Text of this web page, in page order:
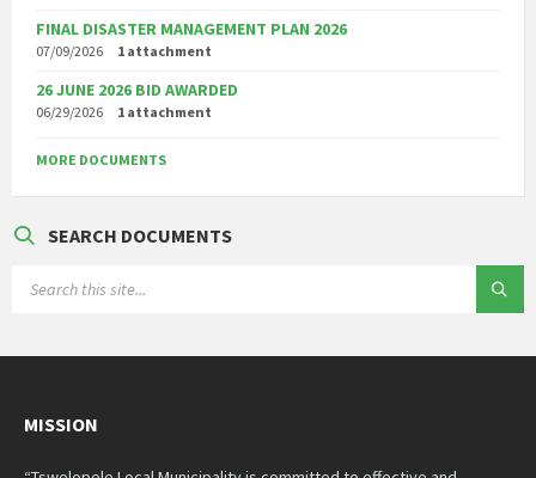
FINAL DISASTER MANAGEMENT PLAN 2026
07/09/2026 1 attachment
26 JUNE 2026 BID AWARDED
06/29/2026 1 attachment
MORE DOCUMENTS
SEARCH DOCUMENTS
MISSION